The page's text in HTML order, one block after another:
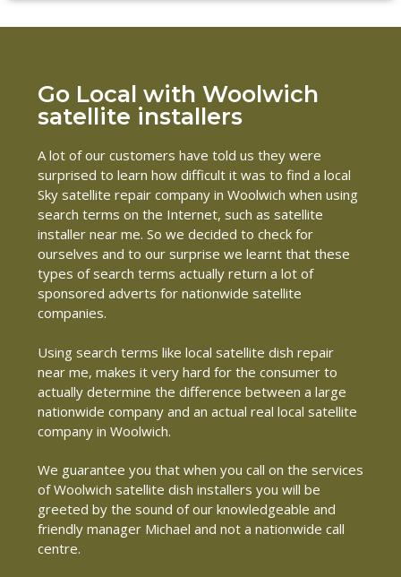
Go Local with Woolwich
satellite installers
A lot of our customers have told us they were
surprised to learn how difficult it was to find a local
Sky satellite repair company in Woolwich when using
search terms on the Internet, such as satellite
installer near me. So we decided to check for
ourselves and to our surprise we learnt that these
types of search terms actually return a lot of
sponsored adverts for nationwide satellite
companies.
Using search terms like local satellite dish repair
near me, makes it very hard for the consumer to
actually determine the difference between a large
nationwide company and an actual real local satellite
company in Woolwich.
We guarantee you that when you call on the services
of Woolwich satellite dish installers you will be
greeted by the sound of our knowledgeable and
friendly manager Michael and not a nationwide call
centre.